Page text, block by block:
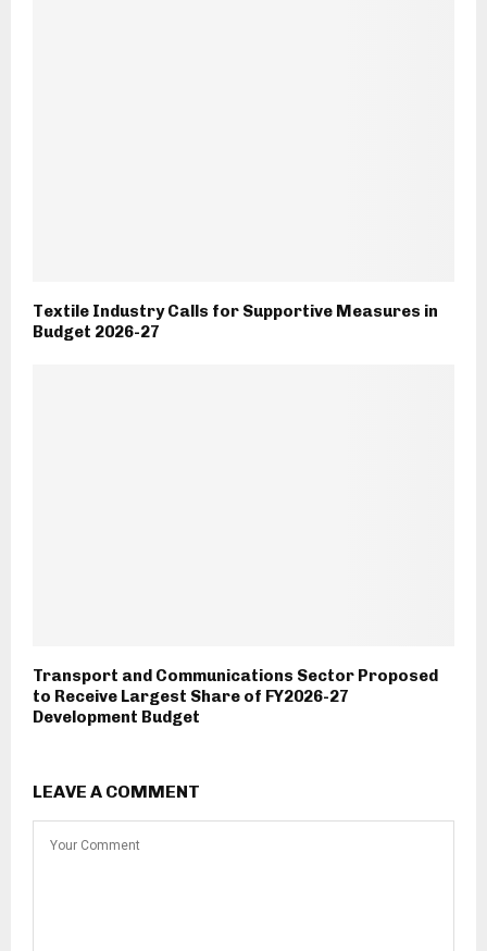
Textile Industry Calls for Supportive Measures in
Budget 2026-27
Transport and Communications Sector Proposed
to Receive Largest Share of FY2026-27
Development Budget
LEAVE A COMMENT